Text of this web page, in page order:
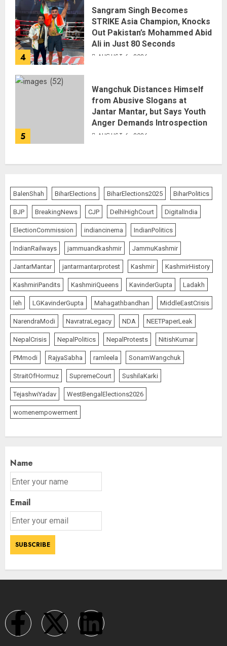
4
Sangram Singh Becomes
STRIKE Asia Champion, Knocks
Out Pakistan’s Mohammed Abid
Ali in Just 80 Seconds
AUGUST 6, 2026
5
Wangchuk Distances Himself
from Abusive Slogans at
Jantar Mantar, but Says Youth
Anger Demands Introspection
AUGUST 6, 2026
BalenShah BiharElections BiharElections2025 BiharPolitics
BJP BreakingNews CJP DelhiHighCourt DigitalIndia
ElectionCommission indiancinema IndianPolitics
IndianRailways jammuandkashmir JammuKashmir
JantarMantar jantarmantarprotest Kashmir KashmirHistory
KashmiriPandits KashmiriQueens KavinderGupta Ladakh
leh LGKavinderGupta Mahagathbandhan MiddleEastCrisis
NarendraModi NavratraLegacy NDA NEETPaperLeak
NepalCrisis NepalPolitics NepalProtests NitishKumar
PMmodi RajyaSabha ramleela SonamWangchuk
StraitOfHormuz SupremeCourt SushilaKarki
TejashwiYadav WestBengalElections2026
womenempowerment
Name
Email